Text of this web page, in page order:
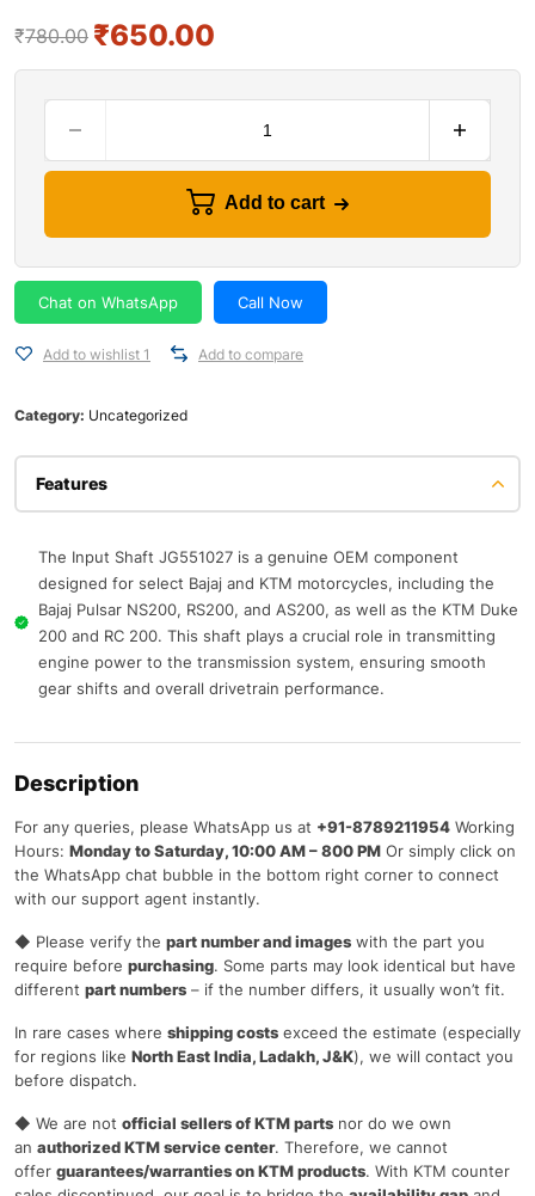
₹780.00 ₹650.00
Add to cart
Chat on WhatsApp Call Now
Add to wishlist 1 Add to compare
Category: Uncategorized
Features
The Input Shaft JG551027 is a genuine OEM component
designed for select Bajaj and KTM motorcycles, including the
Bajaj Pulsar NS200, RS200, and AS200, as well as the KTM Duke
200 and RC 200. This shaft plays a crucial role in transmitting
engine power to the transmission system, ensuring smooth
gear shifts and overall drivetrain performance.
Description
For any queries, please WhatsApp us at +91-8789211954 Working
Hours: Monday to Saturday, 10:00 AM – 800 PM Or simply click on
the WhatsApp chat bubble in the bottom right corner to connect
with our support agent instantly.
◆ Please verify the part number and images with the part you
require before purchasing. Some parts may look identical but have
different part numbers – if the number differs, it usually won’t fit.
In rare cases where shipping costs exceed the estimate (especially
for regions like North East India, Ladakh, J&K), we will contact you
before dispatch.
◆ We are not official sellers of KTM parts nor do we own
an authorized KTM service center. Therefore, we cannot
offer guarantees/warranties on KTM products. With KTM counter